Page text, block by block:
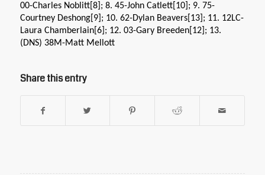
00-Charles Noblitt[8]; 8. 45-John Catlett[10]; 9. 75-
Courtney Deshong[9]; 10. 62-Dylan Beavers[13]; 11. 12LC-
Laura Chamberlain[6]; 12. 03-Gary Breeden[12]; 13.
(DNS) 38M-Matt Mellott
Share this entry